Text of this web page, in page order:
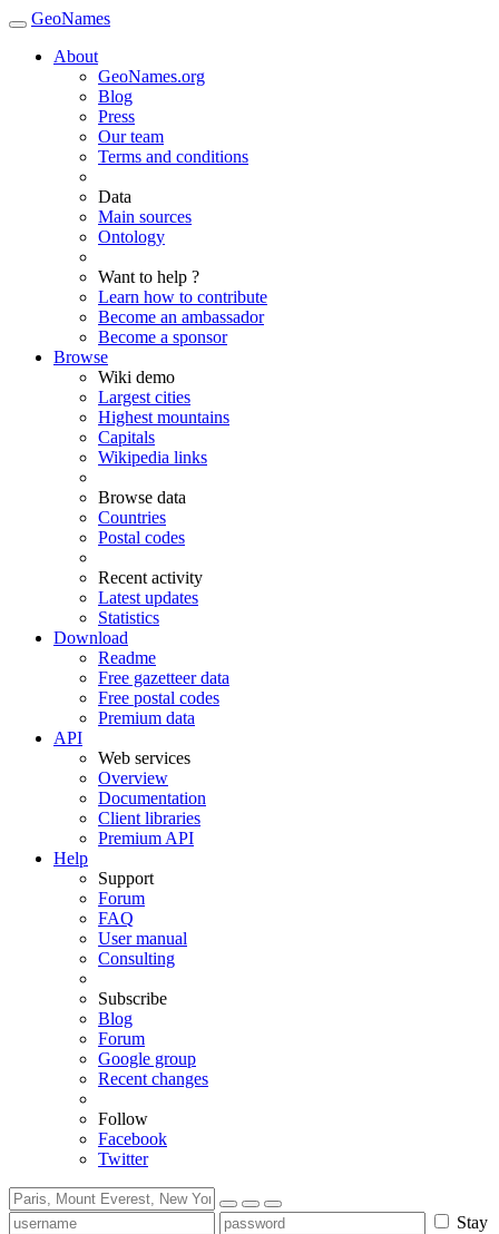
GeoNames
About
GeoNames.org
Blog
Press
Our team
Terms and conditions
Data
Main sources
Ontology
Want to help ?
Learn how to contribute
Become an ambassador
Become a sponsor
Browse
Wiki demo
Largest cities
Highest mountains
Capitals
Wikipedia links
Browse data
Countries
Postal codes
Recent activity
Latest updates
Statistics
Download
Readme
Free gazetteer data
Free postal codes
Premium data
API
Web services
Overview
Documentation
Client libraries
Premium API
Help
Support
Forum
FAQ
User manual
Consulting
Subscribe
Blog
Forum
Google group
Recent changes
Follow
Facebook
Twitter
Stay